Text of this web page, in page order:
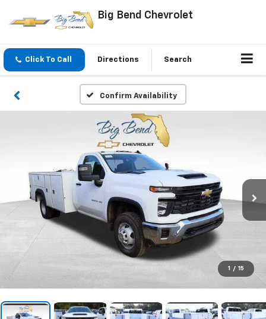
Big Bend Chevrolet
Click To Call Directions Search
Confirm Availability
1 / 15